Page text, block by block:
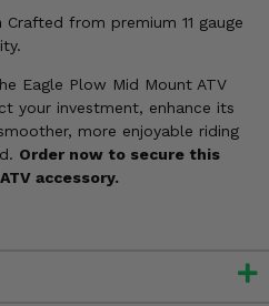
Crafted from premium 11 gauge
Eagle Plow Mid Mount ATV
your investment, enhance its
more enjoyable riding
Order now to secure this
accessory.